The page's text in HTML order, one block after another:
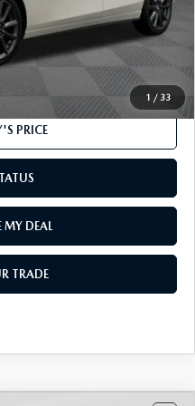
1 / 33
$800
$16,550
PRICE
DEAL
TRADE